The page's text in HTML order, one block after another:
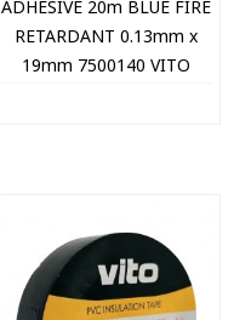
ADHESIVE 20m BLUE FIRE
RETARDANT 0.13mm x
19mm 7500140 VITO